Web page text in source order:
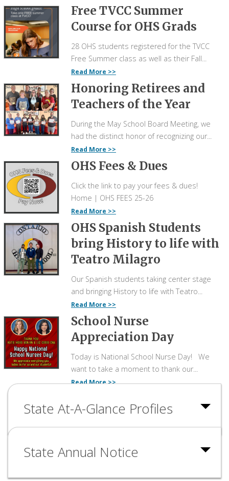
Free TVCC Summer
Course for OHS Grads
28 OHS students registered for the TVCC
Free Summer class as well as their Fall...
Read More
Honoring Retirees and
Teachers of the Year
During the May School Board Meeting, we
had the distinct honor of recognizing our...
Read More
OHS Fees & Dues
Click the link to pay your fees & dues!
Home | OHS FEES 25-26
Read More
OHS Spanish Students
bring History to life with
Teatro Milagro
Our Spanish students taking center stage
and bringing History to life with Teatro...
Read More
School Nurse
Appreciation Day
Today is National School Nurse Day! We
want to take a moment to thank our...
Read More
State At-A-Glance Profiles
State Annual Notice